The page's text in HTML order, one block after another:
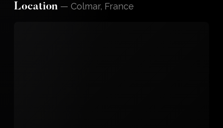
Location — Colmar, France